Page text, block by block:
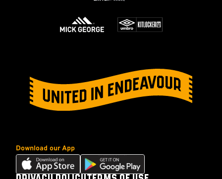
Download our App
Download
our
Download
our